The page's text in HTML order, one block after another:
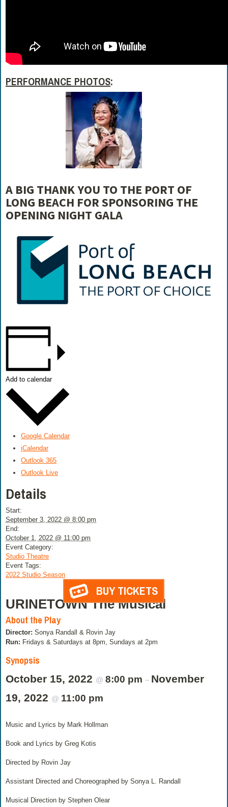
PERFORMANCE PHOTOS:
A BIG THANK YOU TO THE PORT OF
LONG BEACH FOR SPONSORING THE
OPENING NIGHT GALA
Add to calendar
Google Calendar
iCalendar
Outlook 365
Outlook Live
Details
Start:
September 3, 2022 @ 8:00 pm
End:
October 1, 2022 @ 11:00 pm
Event Category:
Studio Theatre
Event Tags:
2022 Studio Season
BUY TICKETS
URINETOWN The Musical
About the Play
Director: Sonya Randall & Rovin Jay
Run: Fridays & Saturdays at 8pm, Sundays at 2pm
Synopsis
October 15, 2022 @8:00 pm– November
19, 2022 @ 11:00 pm
Music and Lyrics by Mark Hollman
Book and Lyrics by Greg Kotis
Directed by Rovin Jay
Assistant Directed and Choreographed by Sonya L. Randall
Musical Direction by Stephen Olear